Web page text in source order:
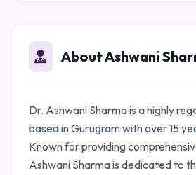
About Ashwani
Dr. Ashwani Sharma is a highly
based in Gurugram with over 15
Known for providing
Ashwani Sharma is dedicated to